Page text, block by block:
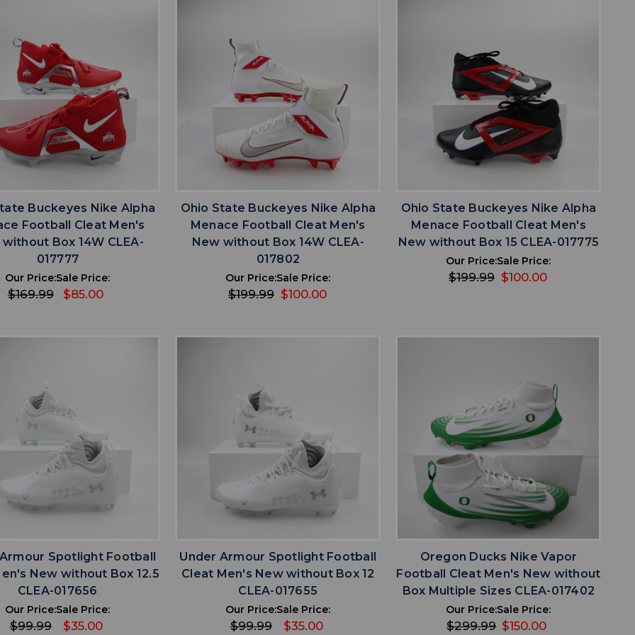
ADD TO WISHLIST
Buckeyes Nike Alpha
Football Cleat Men's
Box 14W CLEA-
017777
Our Price:
$169.99
Sale Price:
$85.00
favoriteADD TO WISHLIST
Ohio State Buckeyes Nike Alpha
Menace Football Cleat Men's
New without Box 14W CLEA-
017802
Our Price:
$199.99
Sale Price:
$100.00
ADD TO WISHLIST
Ohio State Buckeyes Nike Alpha
Menace Football Cleat Men's
New without Box 15 CLEA-017775
Our Price:
$199.99
Sale Price:
$100.00
Spotlight Football
New without Box 12.5
CLEA-017656
Our Price:
$99.99
Sale Price:
$35.00
favoriteADD TO WISHLIST
Under Armour Spotlight Football
Cleat Men's New without Box 12
CLEA-017655
Our Price:
$99.99
Sale Price:
$35.00
favoriteADD TO WISHLIST
Oregon Ducks Nike Vapor
Football Cleat Men's New without
Box Multiple Sizes CLEA-017402
Our Price:
$299.99
Sale Price:
$150.00